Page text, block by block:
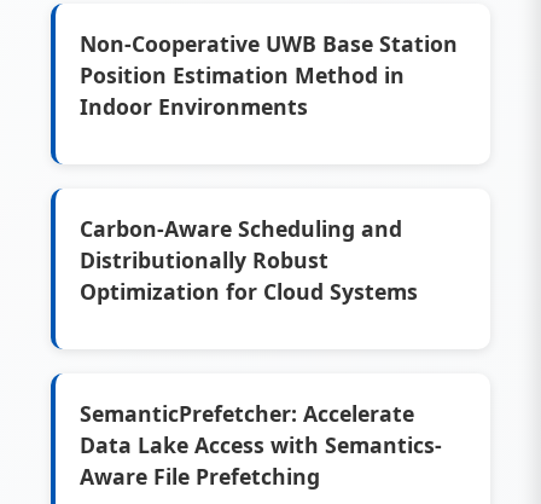
Non-Cooperative UWB Base Station
Position Estimation Method in
Indoor Environments
Carbon-Aware Scheduling and
Distributionally Robust
Optimization for Cloud Systems
SemanticPrefetcher: Accelerate
Data Lake Access with Semantics-
Aware File Prefetching